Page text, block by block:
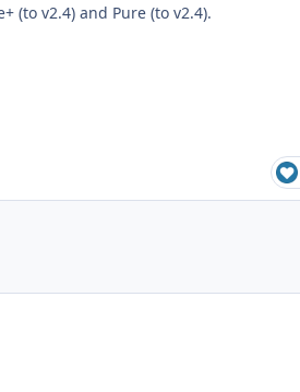
(to v2.4) and Pure (to v2.4).